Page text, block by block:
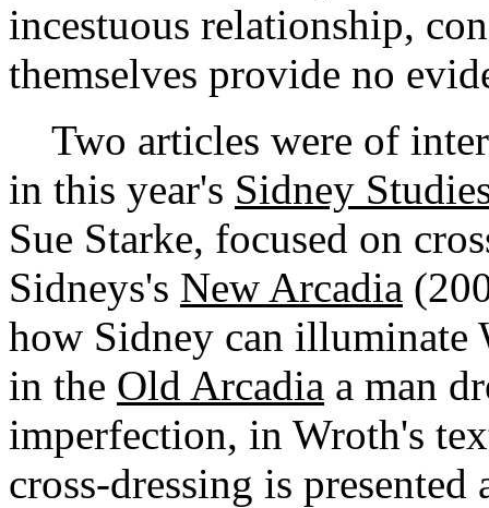
incestuous relationship,
themselves provide no
Two articles were of
in this year's Sidney
Sue Starke, focused on
Sidneys's New Arcadia
how Sidney can illuminate
in the Old Arcadia a man
imperfection, in Wroth's
cross-dressing is